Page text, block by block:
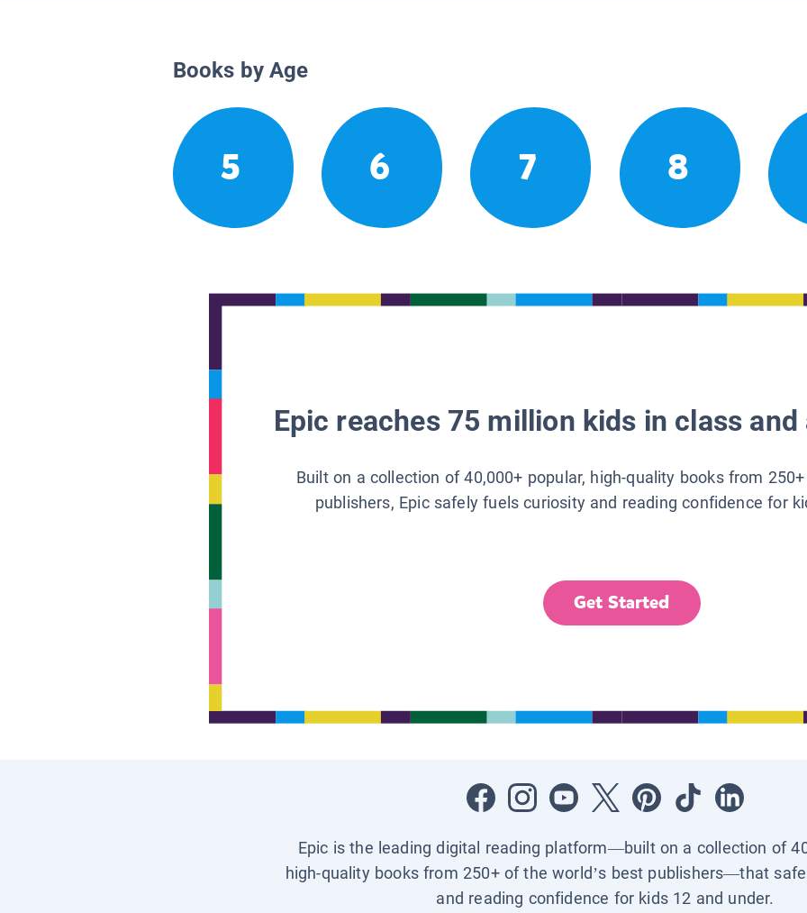
Books by Age
5 6 7 8
Epic reaches 75 million kids in class
Built on a collection of 40,000+ popular, high-quality books from
publishers, Epic safely fuels curiosity and reading confidence for
Get Started
Epic is the leading digital reading platform—built on a collection of
high-quality books from 250+ of the world’s best publishers—that
and reading confidence for kids 12 and under.